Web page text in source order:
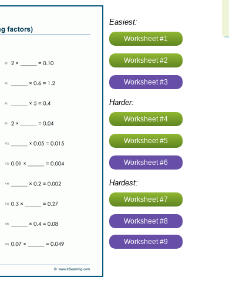
Easiest:
Worksheet #1
Worksheet #2
Worksheet #3
Harder:
Worksheet #4
Worksheet #5
Worksheet #6
Hardest:
Worksheet #7
Worksheet #8
Worksheet #9